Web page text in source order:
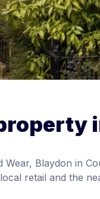
Wear, Blaydon in
retail and the